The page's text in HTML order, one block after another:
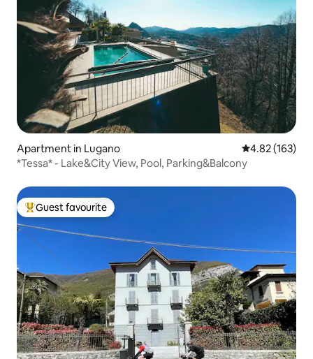
Apartment in Lugano 4.82 out of 5
4.82 (163)
*Tessa* - Lake&City View, Pool, Parking&Balcony
Top guest favourite
Guest favourite